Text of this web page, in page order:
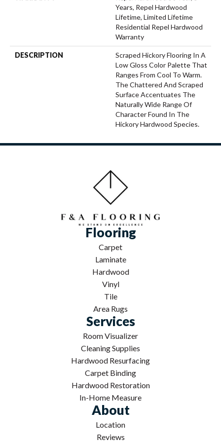
Years, Repel Hardwood
Lifetime, Limited Lifetime
Residential Repel Hardwood
Warranty
DESCRIPTION
Scraped Hickory Flooring In A
Low Gloss Color Palette That
Ranges From Cool To Warm.
The Chattered And Scraped
Surface Accentuates The
Naturally Wide Range Of
Character Found In The
Hickory Hardwood Species.
Flooring
Carpet
Laminate
Hardwood
Vinyl
Tile
Area Rugs
Services
Room Visualizer
Cleaning Supplies
Hardwood Resurfacing
Carpet Binding
Hardwood Restoration
In-Home Measure
About
Location
Reviews